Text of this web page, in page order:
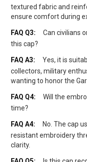
textured fabric and
ensure comfort during
Can civilians
this cap?
Yes, it is
collectors, military
wanting to honor the
Will the
time?
No. The cap
resistant embroidery
clarity.